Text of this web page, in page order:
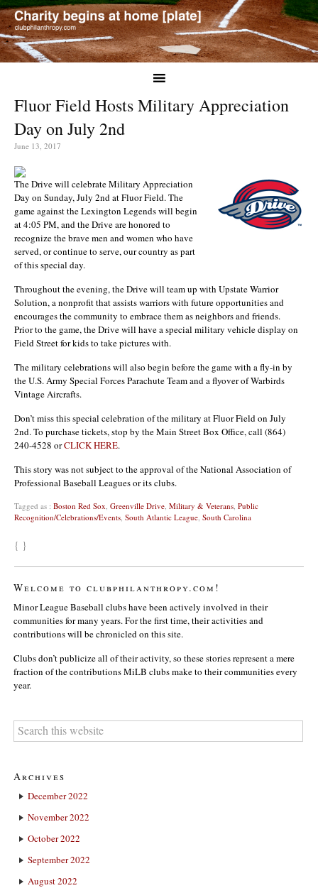
Fluor Field Hosts Military Appreciation
Day on July 2nd
June 13, 2017
The Drive will celebrate Military Appreciation
Day on Sunday, July 2nd at Fluor Field. The
game against the Lexington Legends will begin
at 4:05 PM, and the Drive are honored to
recognize the brave men and women who have
served, or continue to serve, our country as part
of this special day.
Throughout the evening, the Drive will team up with Upstate Warrior
Solution, a nonprofit that assists warriors with future opportunities and
encourages the community to embrace them as neighbors and friends.
Prior to the game, the Drive will have a special military vehicle display on
Field Street for kids to take pictures with.
The military celebrations will also begin before the game with a fly-in by
the U.S. Army Special Forces Parachute Team and a flyover of Warbirds
Vintage Aircrafts.
Don’t miss this special celebration of the military at Fluor Field on July
2nd. To purchase tickets, stop by the Main Street Box Office, call (864)
240-4528 orCLICK HERE.
This story was not subject to the approval of the National Association of
Professional Baseball Leagues or its clubs.
Tagged as : Boston Red Sox Greenville Drive Military & Veterans Public
Recognition/Celebrations/Events South Atlantic League South Carolina
{ }
Welcome to clubphilanthropy.com!
Minor League Baseball clubs have been actively involved in their
communities for many years. For the first time, their activities and
contributions will be chronicled on this site.
Clubs don’t publicize all of their activity, so these stories represent a mere
fraction of the contributions MiLB clubs make to their communities every
year.
Archives
December 2022
November 2022
October 2022
September 2022
August 2022